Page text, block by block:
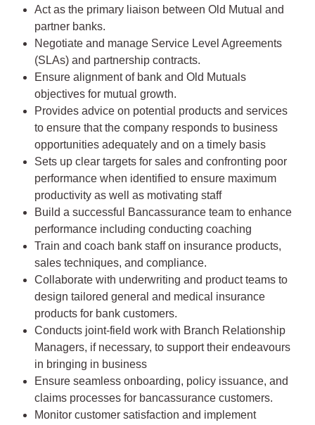
Act as the primary liaison between Old Mutual and
partner banks.
Negotiate and manage Service Level Agreements
(SLAs) and partnership contracts.
Ensure alignment of bank and Old Mutuals
objectives for mutual growth.
Provides advice on potential products and services
to ensure that the company responds to business
opportunities adequately and on a timely basis
Sets up clear targets for sales and confronting poor
performance when identified to ensure maximum
productivity as well as motivating staff
Build a successful Bancassurance team to enhance
performance including conducting coaching
Train and coach bank staff on insurance products,
sales techniques, and compliance.
Collaborate with underwriting and product teams to
design tailored general and medical insurance
products for bank customers.
Conducts joint-field work with Branch Relationship
Managers, if necessary, to support their endeavours
in bringing in business
Ensure seamless onboarding, policy issuance, and
claims processes for bancassurance customers.
Monitor customer satisfaction and implement